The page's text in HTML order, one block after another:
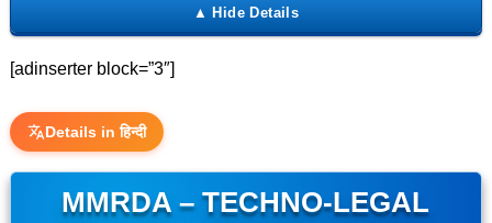
[adinserter block=”3″]
Details in हिन्दी
MMRDA – TECHNO-LEGAL